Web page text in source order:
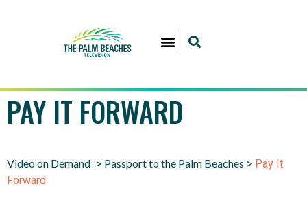
PAY IT FORWARD
Video on Demand > Passport to the Palm Beaches > Pay It
Forward